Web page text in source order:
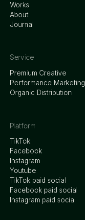
Works
About
Journal
Service
Premium Creative
Performance Marketing
Organic Distribution
Platform
TikTok
Facebook
Instagram
Youtube
TikTok paid social
Facebook paid social
Instagram paid social